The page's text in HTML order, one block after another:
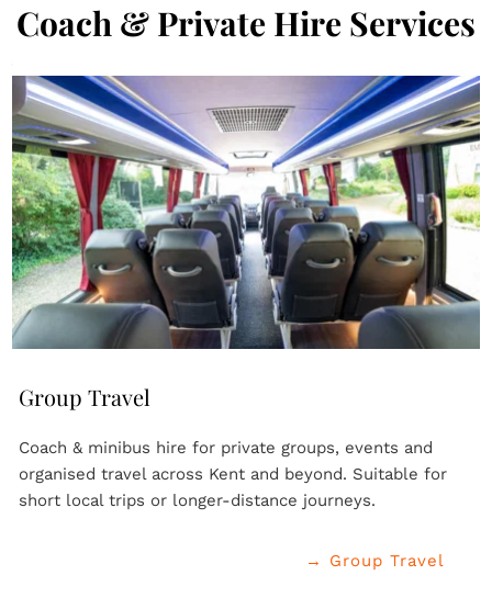
Coach & Private Hire Services
Group Travel
Coach & minibus hire for private groups, events and
organised travel across Kent and beyond. Suitable for
short local trips or longer-distance journeys.
→ Group Travel